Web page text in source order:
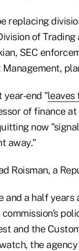
replacing
of
SEC
year-end "leaves
of finance
now
away."
Roisman, a
and a half
and the
the